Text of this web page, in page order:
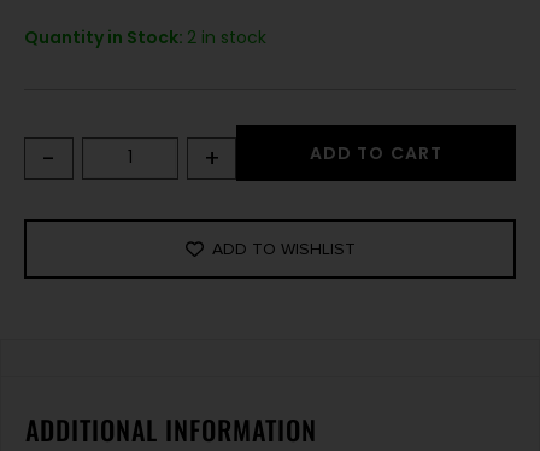
Quantity in Stock: 2 in stock
- + ADD TO CART
ADD TO WISHLIST
ADDITIONAL INFORMATION